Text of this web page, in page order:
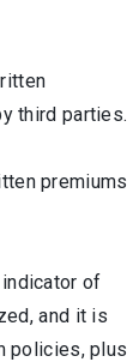
third parties.
premiums
of
and it is
policies, plus